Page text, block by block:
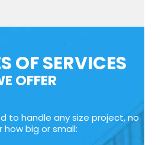
OF SERVICES
OFFER
to handle any size project, no
big or small: